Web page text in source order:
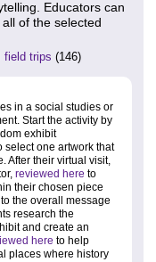
Educators can
of the selected
field trips (146)
in a social studies or
Start the activity by
exhibit
select one artwork that
After their virtual visit,
reviewed here to
their chosen piece
the overall message
research the
and create an
here to help
places where history